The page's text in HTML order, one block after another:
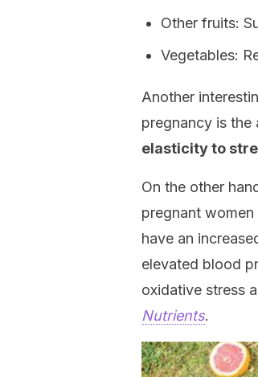
Other fruits:
Vegetables:
Another
pregnancy is
elasticity to
On the other
pregnant
have an
elevated blood
oxidative stress
Nutrients.